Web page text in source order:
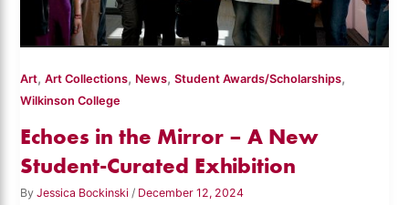
Art,Art Collections, News,Student Awards/Scholarships,
Wilkinson College
Echoes in the Mirror – A New
Student-Curated Exhibition
ByJessica Bockinski/ December 12, 2024